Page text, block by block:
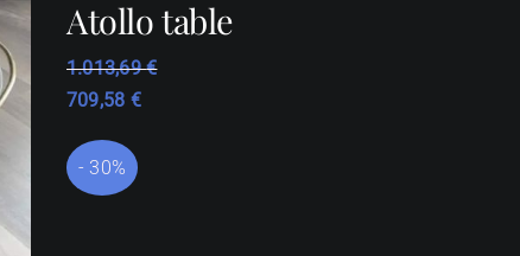
Atollo table
1.013,69€
709,58 €
- 30%